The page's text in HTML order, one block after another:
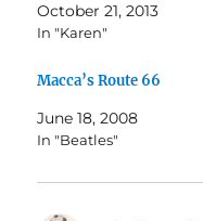
October 21, 2013
In "Karen"
Macca’s Route 66
June 18, 2008
In "Beatles"